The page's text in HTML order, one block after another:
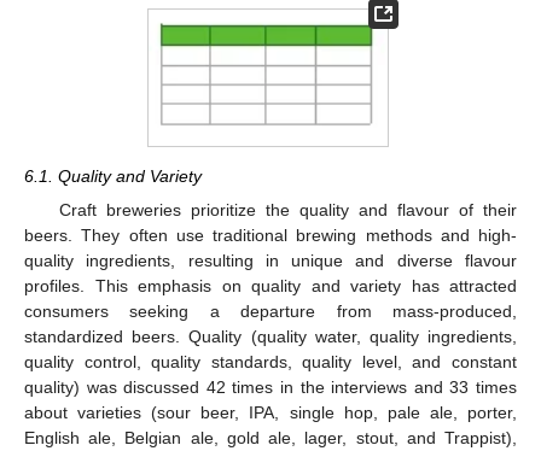
6.1. Quality and Variety
Craft breweries prioritize the quality and flavour of their
beers. They often use traditional brewing methods and high-
quality ingredients, resulting in unique and diverse flavour
profiles. This emphasis on quality and variety has attracted
consumers seeking a departure from mass-produced,
standardized beers. Quality (quality water, quality ingredients,
quality control, quality standards, quality level, and constant
quality) was discussed 42 times in the interviews and 33 times
about varieties (sour beer, IPA, single hop, pale ale, porter,
English ale, Belgian ale, gold ale, lager, stout, and Trappist),